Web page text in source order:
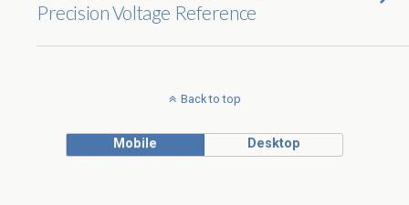
Precision Voltage Reference
Back to top
Mobile Desktop